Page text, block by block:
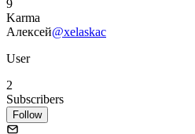
9
Karma
Алексей@xelaskac
User
2
Subscribers
Follow